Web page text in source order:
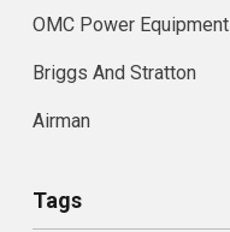
OMC Power Equipment
Briggs And Stratton
Airman
Tags